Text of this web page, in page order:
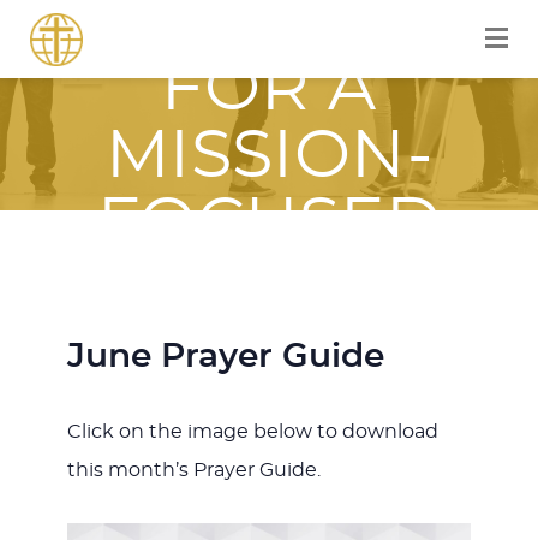
FOR A
MISSION-
FOCUSED
WITH JESUS
June Prayer Guide
Click on the image below to download
this month’s Prayer Guide.